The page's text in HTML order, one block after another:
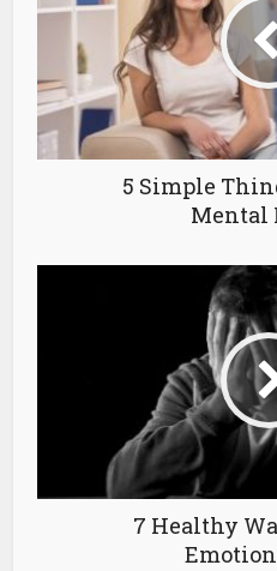
5 Simple
Mental
7 Healthy